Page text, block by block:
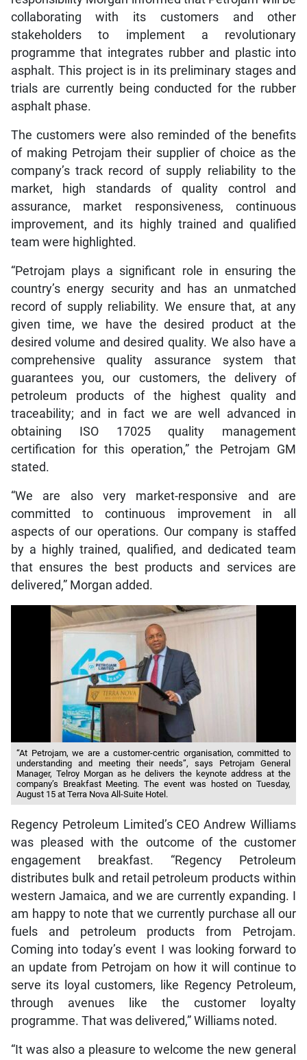
collaborating with its customers and other
stakeholders to implement a revolutionary
programme that integrates rubber and plastic into
asphalt. This project is in its preliminary stages and
trials are currently being conducted for the rubber
asphalt phase.
The customers were also reminded of the benefits
of making Petrojam their supplier of choice as the
company’s track record of supply reliability to the
market, high standards of quality control and
assurance, market responsiveness, continuous
improvement, and its highly trained and qualified
team were highlighted.
“Petrojam plays a significant role in ensuring the
country’s energy security and has an unmatched
record of supply reliability. We ensure that, at any
given time, we have the desired product at the
desired volume and desired quality. We also have a
comprehensive quality assurance system that
guarantees you, our customers, the delivery of
petroleum products of the highest quality and
traceability; and in fact we are well advanced in
obtaining ISO 17025 quality management
certification for this operation,” the Petrojam GM
stated.
“We are also very market-responsive and are
committed to continuous improvement in all
aspects of our operations. Our company is staffed
by a highly trained, qualified, and dedicated team
that ensures the best products and services are
delivered,” Morgan added.
“At Petrojam, we are a customer-centric organisation, committed to
understanding and meeting their needs”, says Petrojam General
Manager, Telroy Morgan as he delivers the keynote address at the
company’s Breakfast Meeting. The event was hosted on Tuesday,
August 15 at Terra Nova All-Suite Hotel.
Regency Petroleum Limited’s CEO Andrew Williams
was pleased with the outcome of the customer
engagement breakfast. “Regency Petroleum
distributes bulk and retail petroleum products within
western Jamaica, and we are currently expanding. I
am happy to note that we currently purchase all our
fuels and petroleum products from Petrojam.
Coming into today’s event I was looking forward to
an update from Petrojam on how it will continue to
serve its loyal customers, like Regency Petroleum,
through avenues like the customer loyalty
programme. That was delivered,” Williams noted.
“It was also a pleasure to welcome the new general